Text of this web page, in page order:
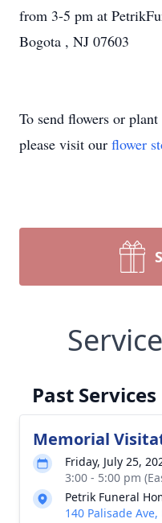
from 3-5 pm at
Bogota , NJ 07603
To send flowers or plant
please visit our flower
Past Services
Memorial
Friday, July 25,
3:00 - 5:00 pm
Petrik Funeral
140 Palisade